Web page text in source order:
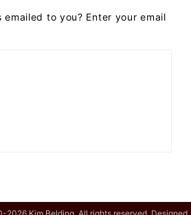
emailed to you? Enter your email
Kim Belding. All rights reserved. Designed